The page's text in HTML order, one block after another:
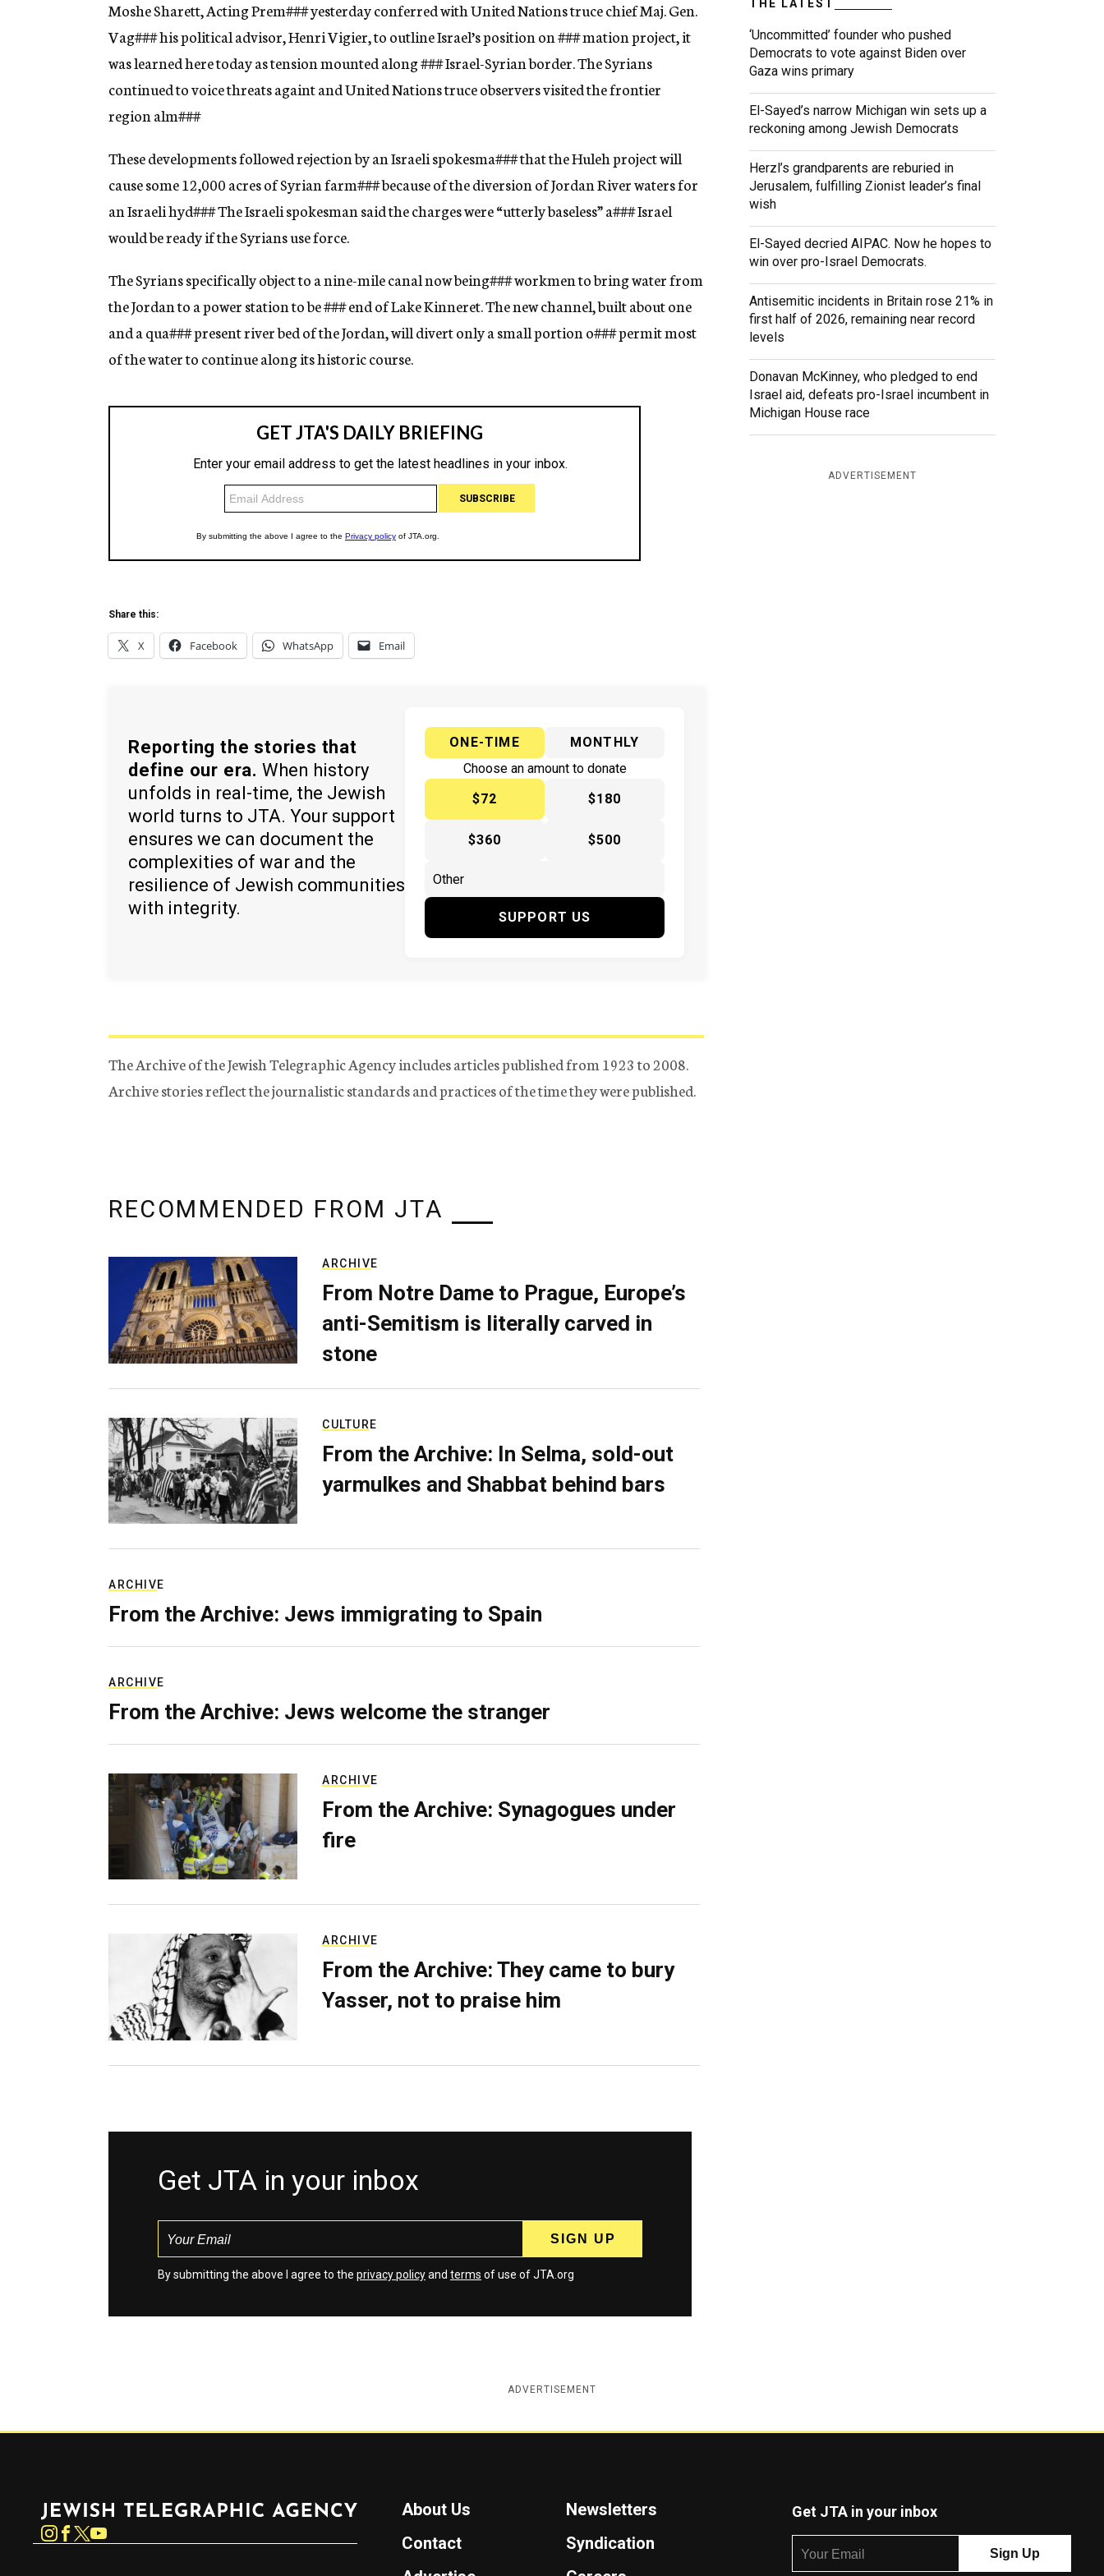
g
n
c
y
Moshe Sharett, Acting Prem###yesterday conferred with United Nations truce chief Maj. Gen.
Vag###his political advisor, Henri Vigier, to outline Israel’s position on###mation project, it
was learned here today as tension mounted along###Israel-Syrian border. The Syrians
continued to voice threats againt and United Nations truce observers visited the frontier
region alm###
These developments followed rejection by an Israeli spokesma###that the Huleh project will
cause some 12,000 acres of Syrian farm###because of the diversion of Jordan River waters for
an Israeli hyd###The Israeli spokesman said the charges were “utterly baseless” a###Israel
would be ready if the Syrians use force.
The Syrians specifically object to a nine-mile canal now being###workmen to bring water from
the Jordan to a power station to be###end of Lake Kinneret. The new channel, built about one
and a qua###present river bed of the Jordan, will divert only a small portion o###permit most
of the water to continue along its historic course.
Share this:
X Facebook WhatsApp Email
Reporting the stories that
define our era. When history
unfolds in real-time, the Jewish
world turns to JTA. Your support
ensures we can document the
complexities of war and the
resilience of Jewish communities
with integrity.
ONE-TIME
MONTHLY
Choose an amount to donate
$72
$180
$360 $500
SUPPORT US
The Archive of the Jewish Telegraphic Agency includes articles published from 1923 to 2008.
Archive stories reflect the journalistic standards and practices of the time they were published.
THE LATEST
‘Uncommitted’ founder who pushed
Democrats to vote against Biden over
Gaza wins primary
El-Sayed’s narrow Michigan win sets up a
reckoning among Jewish Democrats
Herzl’s grandparents are reburied in
Jerusalem, fulfilling Zionist leader’s final
wish
El-Sayed decried AIPAC. Now he hopes to
win over pro-Israel Democrats.
Antisemitic incidents in Britain rose 21% in
first half of 2026, remaining near record
levels
Donavan McKinney, who pledged to end
Israel aid, defeats pro-Israel incumbent in
Michigan House race
ADVERTISEMENT
RECOMMENDED FROM JTA
ARCHIVE
From Notre Dame to Prague, Europe’s
anti-Semitism is literally carved in
stone
CULTURE
From the Archive: In Selma, sold-out
yarmulkes and Shabbat behind bars
ARCHIVE
From the Archive: Jews immigrating to Spain
ARCHIVE
From the Archive: Jews welcome the stranger
ARCHIVE
From the Archive: Synagogues under
fire
ARCHIVE
From the Archive: They came to bury
Yasser, not to praise him
Get JTA in your inbox
By submitting the above I agree to the privacy policyand terms of use of JTA.org
ADVERTISEMENT
Instagram
About Us
Newsletters
Contact
Syndication
Get JTA in your inbox